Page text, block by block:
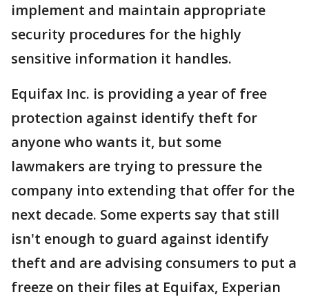
implement and maintain appropriate
security procedures for the highly
sensitive information it handles.
Equifax Inc. is providing a year of free
protection against identify theft for
anyone who wants it, but some
lawmakers are trying to pressure the
company into extending that offer for the
next decade. Some experts say that still
isn't enough to guard against identify
theft and are advising consumers to put a
freeze on their files at Equifax, Experian